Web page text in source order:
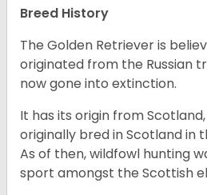
Breed History
The Golden Retriever is
originated from the Russian
now gone into extinction.
It has its origin from
originally bred in Scotland in
As of then, wildfowl hunting
sport amongst the Scottish